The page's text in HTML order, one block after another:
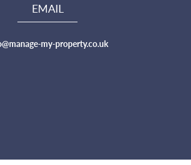
EMAIL
my-property.co.uk